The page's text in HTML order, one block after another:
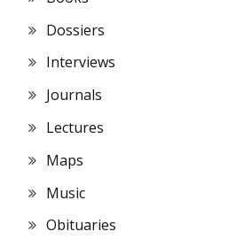
Dossiers
Interviews
Journals
Lectures
Maps
Music
Obituaries